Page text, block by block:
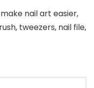
nail art easier,
tweezers, nail file,